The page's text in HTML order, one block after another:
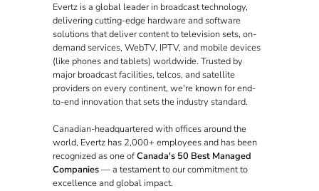
Evertz is a global leader in broadcast technology,
delivering cutting-edge hardware and software
solutions that deliver content to television sets, on-
demand services, WebTV, IPTV, and mobile devices
(like phones and tablets) worldwide. Trusted by
major broadcast facilities, telcos, and satellite
providers on every continent, we're known for end-
to-end innovation that sets the industry standard.
Canadian-headquartered with offices around the
world, Evertz has 2,000+ employees and has been
recognized as one ofCanada's 50 Best Managed
Companies— a testament to our commitment to
excellence and global impact.